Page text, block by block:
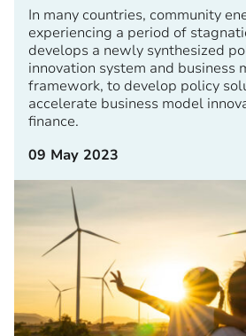
In many countries, community
experiencing a period of
develops a newly synthesized
innovation system and business
framework, to develop policy
accelerate business model
finance.
09 May 2023